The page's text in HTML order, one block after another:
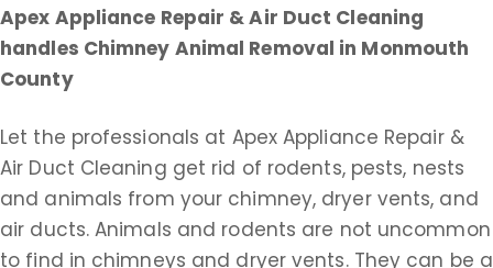
Apex Appliance Repair & Air Duct Cleaning
handles Chimney Animal Removal in Monmouth
County
Let the professionals at Apex Appliance Repair &
Air Duct Cleaning get rid of rodents, pests, nests
and animals from your chimney, dryer vents, and
air ducts. Animals and rodents are not uncommon
to find in chimneys and dryer vents. They can be a